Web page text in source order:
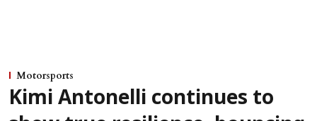
Motorsports
Kimi Antonelli continues to